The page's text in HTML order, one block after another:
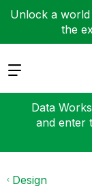
Unlock a world
the
Expand
Data
and enter
Design